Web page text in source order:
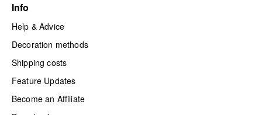
Info
Help & Advice
Decoration methods
Shipping costs
Feature Updates
Become an Affiliate